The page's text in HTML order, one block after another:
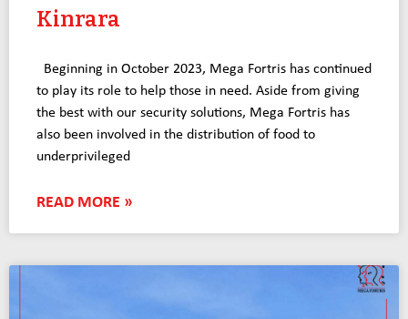
Kinrara
Beginning in October 2023, Mega Fortris has continued
to play its role to help those in need. Aside from giving
the best with our security solutions, Mega Fortris has
also been involved in the distribution of food to
underprivileged
READ MORE »